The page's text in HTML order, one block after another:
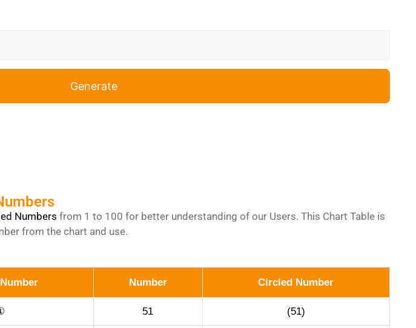
Generate
Numbers from 1 to 100 for better understanding of our Users. This Chart Table is
from the chart and use.
Number Circled Number
51 (51)